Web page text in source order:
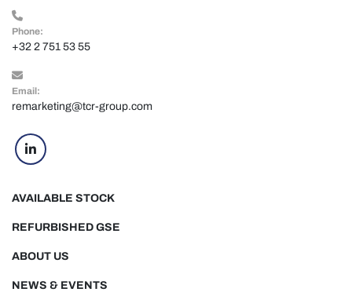
Phone:
+32 2 751 53 55
Email:
remarketing@tcr-group.com
linkedin
AVAILABLE STOCK
NEWS & EVENTS
REFURBISHED GSE
ABOUT US